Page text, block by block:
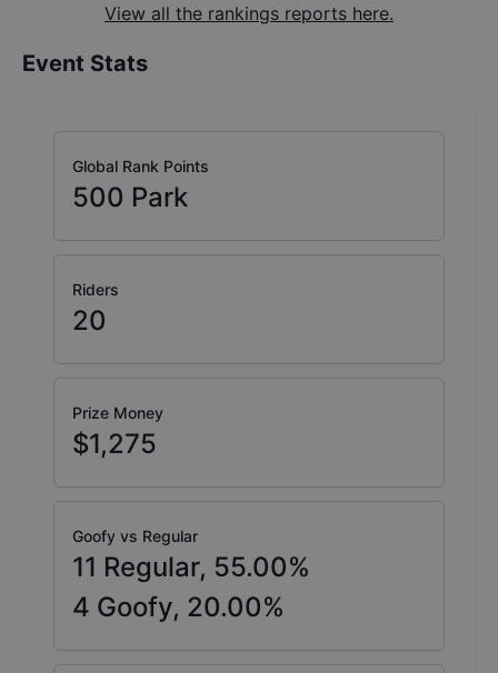
View all the rankings reports here.
Event Stats
Global Rank Points
500 Park
Riders
20
Prize Money
$1,275
Goofy vs Regular
11 Regular, 55.00%
4 Goofy, 20.00%